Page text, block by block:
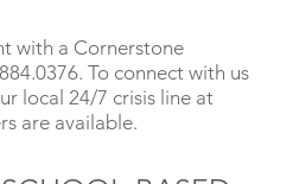
with a Cornerstone
To connect with us
local 24/7 crisis line at
are available.